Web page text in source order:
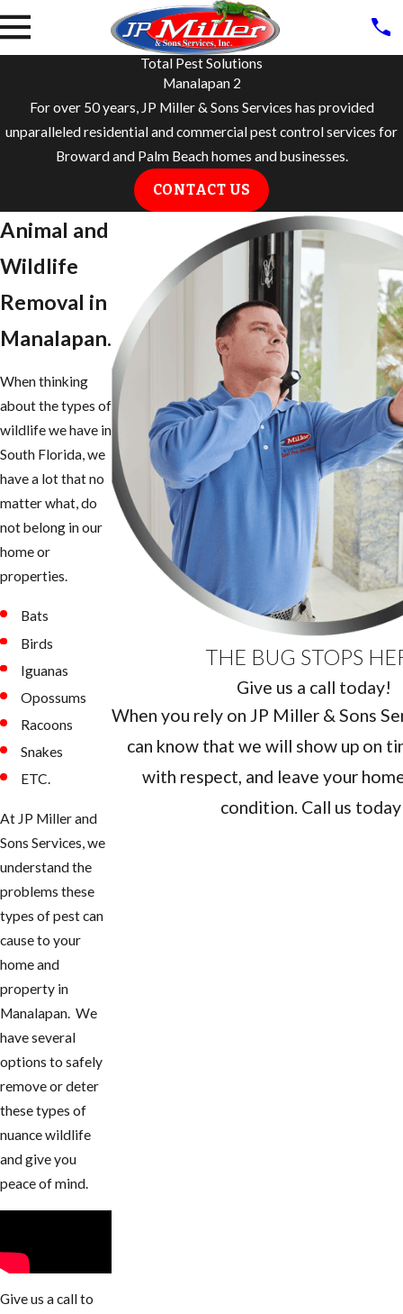
Total Pest Solutions
Manalapan 2
For over 50 years, JP Miller & Sons Services has provided
unparalleled residential and commercial pest control services for
Broward and Palm Beach homes and businesses.
CONTACT US
Animal and
Wildlife
Removal in ​
Manalapan.
When thinking
about the types of
wildlife we have in
South Florida, we
have a lot that no
matter what, do
not belong in our
home or
properties.
Bats
Birds
Iguanas
Opossums
Racoons
Snakes
ETC.
At JP Miller and
Sons Services, we
understand the
problems these
types of pest can
cause to your
home and
property in ​
Manalapan. We
have several
options to safely
remove or deter
these types of
nuance wildlife
and give you
peace of mind.
Give us a call to
THE BUG STOPS
Give us a call today!
When you rely on JP Miller & Sons
can know that we will show up on
with respect, and leave your
condition. Call us